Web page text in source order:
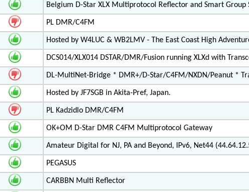
Belgium D-Star XLX Multiprotocol Reflector and Smart Group
PL DMR/C4FM
Hosted by W4LUC & WB2LMV - The East Coast High
DCS014/XLX014 DSTAR/DMR/Fusion running XLXd with
DL-MultiNet-Bridge * DMR+/D-Star/C4FM/NXDN/Peanut *
Hosted by JF7SGB in Akita-Pref, Japan.
PL Kadzidlo DMR/C4FM
OK+OM D-Star DMR C4FM Multiprotocol Gateway
Amateur Digital for NJ, PA and Beyond, IPv6, Net44
PEGASUS
CARBBN Multi Reflector